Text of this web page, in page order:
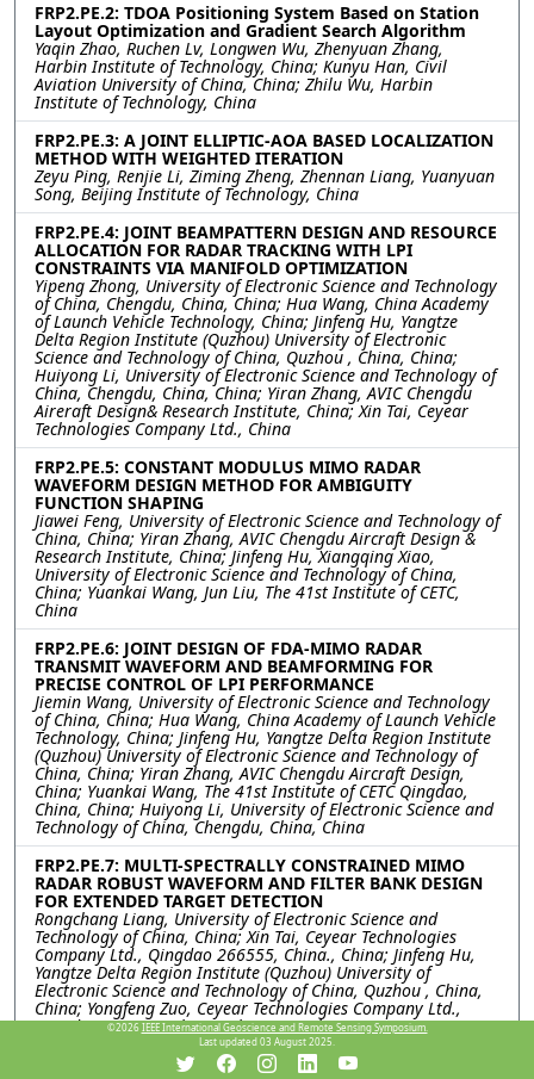
FRP2.PE.2: TDOA Positioning System Based on Station
Layout Optimization and Gradient Search Algorithm
Yaqin Zhao, Ruchen Lv, Longwen Wu, Zhenyuan Zhang,
Harbin Institute of Technology, China; Kunyu Han, Civil
Aviation University of China, China; Zhilu Wu, Harbin
Institute of Technology, China
FRP2.PE.3: A JOINT ELLIPTIC-AOA BASED LOCALIZATION
METHOD WITH WEIGHTED ITERATION
Zeyu Ping, Renjie Li, Ziming Zheng, Zhennan Liang, Yuanyuan
Song, Beijing Institute of Technology, China
FRP2.PE.4: JOINT BEAMPATTERN DESIGN AND RESOURCE
ALLOCATION FOR RADAR TRACKING WITH LPI
CONSTRAINTS VIA MANIFOLD OPTIMIZATION
Yipeng Zhong, University of Electronic Science and Technology
of China, Chengdu, China, China; Hua Wang, China Academy
of Launch Vehicle Technology, China; Jinfeng Hu, Yangtze
Delta Region Institute (Quzhou) University of Electronic
Science and Technology of China, Quzhou , China, China;
Huiyong Li, University of Electronic Science and Technology of
China, Chengdu, China, China; Yiran Zhang, AVIC Chengdu
Aireraft Design& Research Institute, China; Xin Tai, Ceyear
Technologies Company Ltd., China
FRP2.PE.5: CONSTANT MODULUS MIMO RADAR
WAVEFORM DESIGN METHOD FOR AMBIGUITY
FUNCTION SHAPING
Jiawei Feng, University of Electronic Science and Technology of
China, China; Yiran Zhang, AVIC Chengdu Aircraft Design &
Research Institute, China; Jinfeng Hu, Xiangqing Xiao,
University of Electronic Science and Technology of China,
China; Yuankai Wang, Jun Liu, The 41st Institute of CETC,
China
FRP2.PE.6: JOINT DESIGN OF FDA-MIMO RADAR
TRANSMIT WAVEFORM AND BEAMFORMING FOR
PRECISE CONTROL OF LPI PERFORMANCE
Jiemin Wang, University of Electronic Science and Technology
of China, China; Hua Wang, China Academy of Launch Vehicle
Technology, China; Jinfeng Hu, Yangtze Delta Region Institute
(Quzhou) University of Electronic Science and Technology of
China, China; Yiran Zhang, AVIC Chengdu Aircraft Design,
China; Yuankai Wang, The 41st Institute of CETC Qingdao,
China, China; Huiyong Li, University of Electronic Science and
Technology of China, Chengdu, China, China
FRP2.PE.7: MULTI-SPECTRALLY CONSTRAINED MIMO
RADAR ROBUST WAVEFORM AND FILTER BANK DESIGN
FOR EXTENDED TARGET DETECTION
Rongchang Liang, University of Electronic Science and
Technology of China, China; Xin Tai, Ceyear Technologies
Company Ltd., Qingdao 266555, China., China; Jinfeng Hu,
Yangtze Delta Region Institute (Quzhou) University of
Electronic Science and Technology of China, Quzhou , China,
China; Yongfeng Zuo, Ceyear Technologies Company Ltd.,
Qingdao 266555, China., China; Kai Zhong, Huiyong Li,
University of Electronic Science and Technology of China,
Chengdu, China, China; Yiran Zhang, AVIC Chengdu Aircraft
©2026 IEEE International Geoscience and Remote Sensing Symposium.
Last updated 03 August 2025.